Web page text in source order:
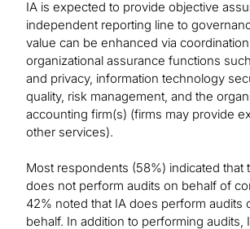
IA is expected to provide objective
independent reporting line to
value can be enhanced via
organizational assurance functions
and privacy, information technology
quality, risk management, and the
accounting firm(s) (firms may provide
other services).
Most respondents (58%) indicated that
does not perform audits on behalf of
42% noted that IA does perform audits
behalf. In addition to performing audits,